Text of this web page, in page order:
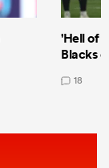
'Hell of
Blacks
18